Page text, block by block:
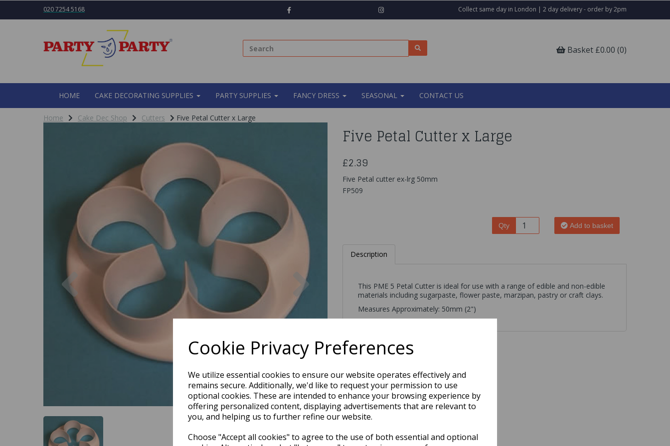
Cookie Privacy Preferences
We utilize essential cookies to ensure our website operates effectively and
remains secure. Additionally, we'd like to request your permission to use
optional cookies. These are intended to enhance your browsing experience by
offering personalized content, displaying advertisements that are relevant to
you, and helping us to further refine our website.
Choose "Accept all cookies" to agree to the use of both essential and optional
020 7254 5168 Collect same day in London | 2 day delivery - order by 2pm
Basket £0.00 (0)
HOME CAKE DECORATING SUPPLIES PARTY SUPPLIES FANCY DRESS SEASONAL CONTACT US
Home Cake Dec Shop Cutters Five Petal Cutter x Large
Previous
Five Petal Cutter x Large
£2.39
Five Petal cutter ex-lrg 50mm
FP509
Qty Add to basket
Description
This PME 5 Petal Cutter is ideal for use with a range of edible and non-edible
materials including sugarpaste, flower paste, marzipan, pastry or craft clays.
Measures Approximately: 50mm (2")